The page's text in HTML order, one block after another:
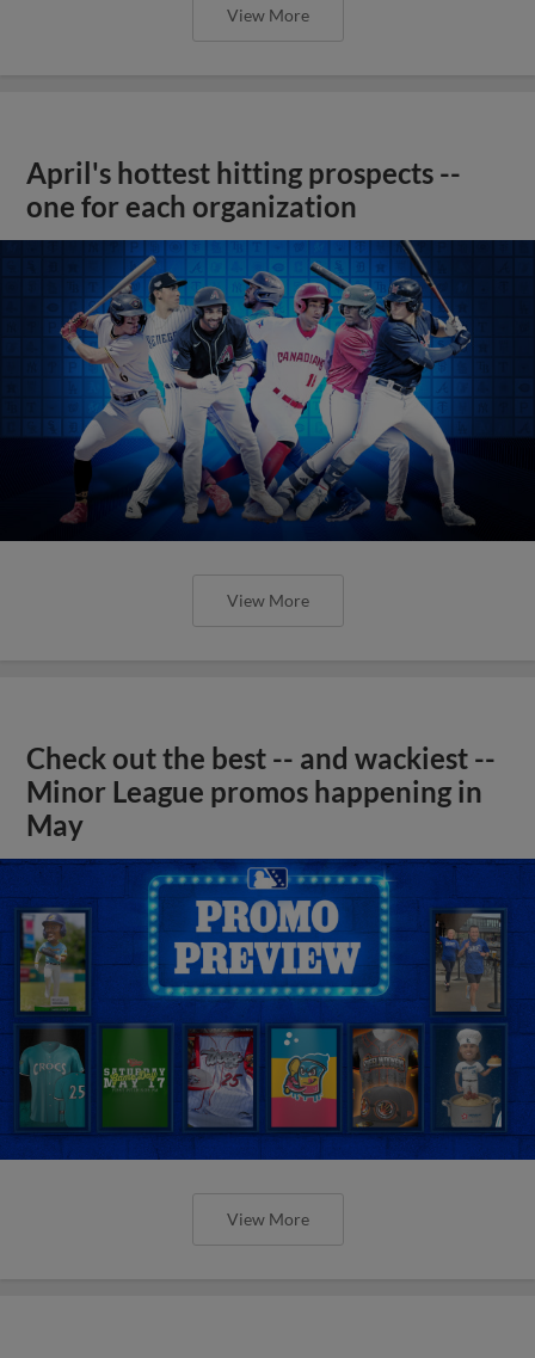
View More
April's hottest hitting prospects --
one for each organization
View More
Check out the best -- and wackiest --
Minor League promos happening in
May
View More